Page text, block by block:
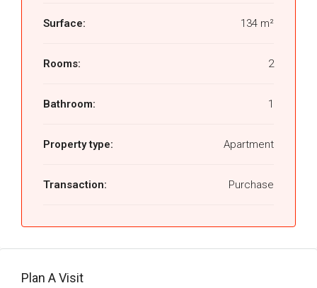
Surface: 134 m²
Rooms: 2
Bathroom: 1
Property type: Apartment
Transaction: Purchase
Plan A Visit